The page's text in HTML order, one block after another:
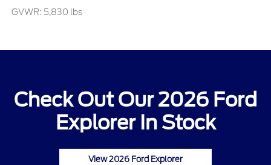
GVWR: 5,830 lbs
Check Out Our 2026 Ford
Explorer In Stock
View 2026 Ford Explorer